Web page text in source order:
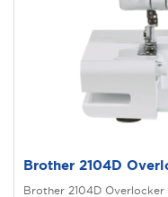
Brother 2104D
Brother 2104D Overlocker